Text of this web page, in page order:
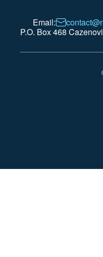
Email:
P.O. Box 468